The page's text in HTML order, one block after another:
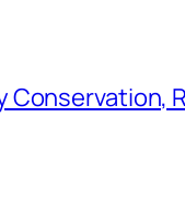
Conservation,